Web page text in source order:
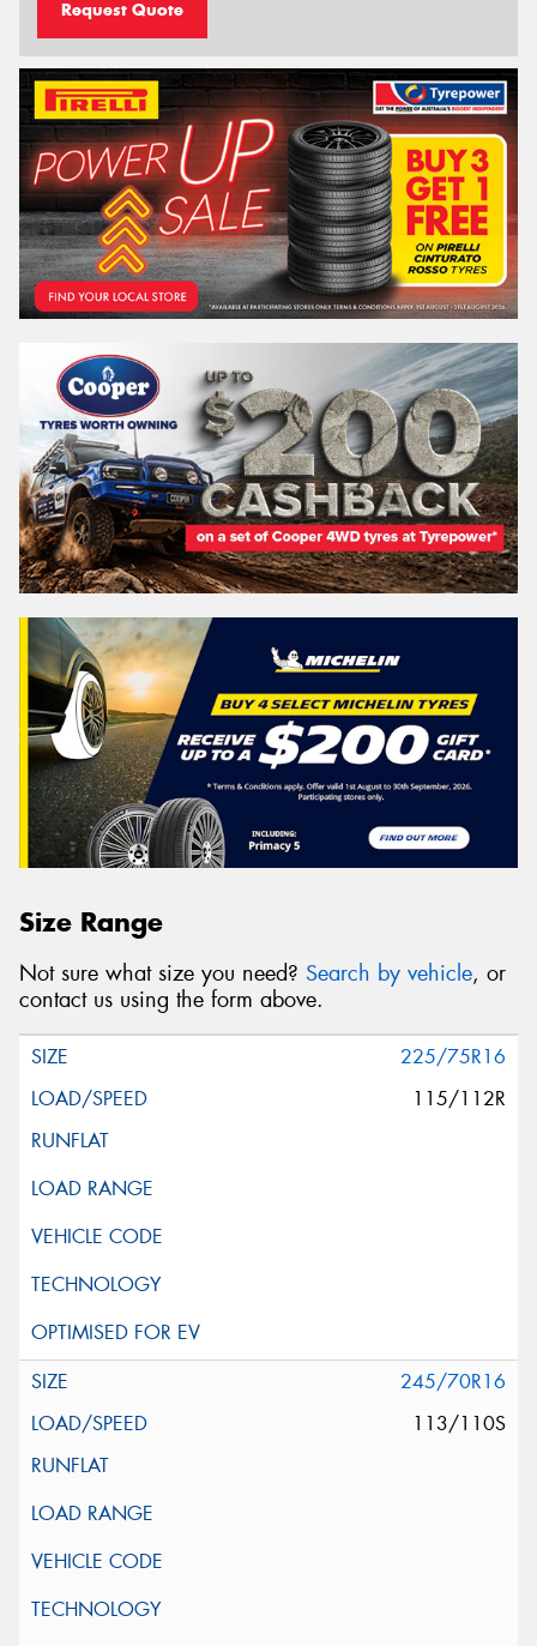
Request Quote
Size Range
Not sure what size you need? Search by vehicle, or
contact us using the form above.
225/75R16
115/112R
245/70R16
113/110S